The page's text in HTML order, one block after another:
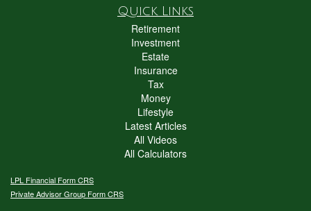
Quick Links
Retirement
Investment
Estate
Insurance
Tax
Money
Lifestyle
Latest Articles
All Videos
All Calculators
LPL Financial Form CRS
Private Advisor Group Form CRS